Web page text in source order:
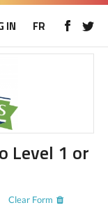
IN FR
Level 1 or
Clear Form